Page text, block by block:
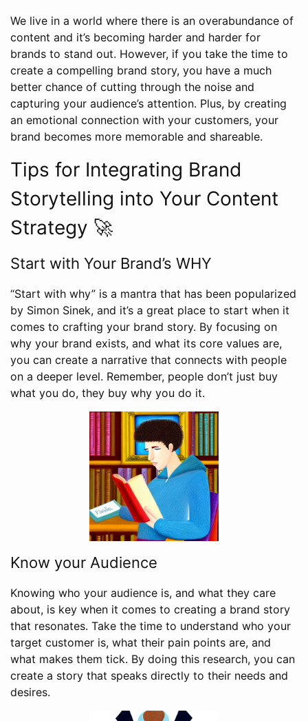
We live in a world where there is an overabundance of
content and it’s becoming harder and harder for
brands to stand out. However, if you take the time to
create a compelling brand story, you have a much
better chance of cutting through the noise and
capturing your audience’s attention. Plus, by creating
an emotional connection with your customers, your
brand becomes more memorable and shareable.
Tips for Integrating Brand
Storytelling into Your Content
Strategy 🚀
Start with Your Brand’s WHY
“Start with why” is a mantra that has been popularized
by Simon Sinek, and it’s a great place to start when it
comes to crafting your brand story. By focusing on
why your brand exists, and what its core values are,
you can create a narrative that connects with people
on a deeper level. Remember, people don’t just buy
what you do, they buy why you do it.
Know your Audience
Knowing who your audience is, and what they care
about, is key when it comes to creating a brand story
that resonates. Take the time to understand who your
target customer is, what their pain points are, and
what makes them tick. By doing this research, you can
create a story that speaks directly to their needs and
desires.